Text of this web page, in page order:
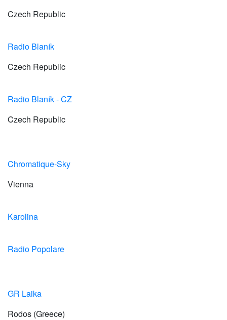
Czech Republic
Radio Blaník
Czech Republic
Radio Blaník - CZ
Czech Republic
Chromatique-Sky
Vienna
Karolina
Radio Popolare
GR Laika
Rodos (Greece)